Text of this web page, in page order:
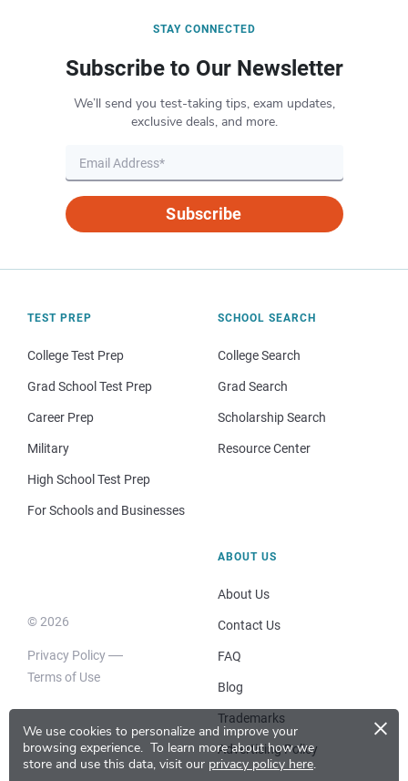
We use cookies to personalize and improve your
browsing experience. To learn more about how we
store and use this data, visit our privacy policy here.
×
STAY CONNECTED
Subscribe to Our Newsletter
We’ll send you test-taking tips, exam updates,
exclusive deals, and more.
Subscribe
TEST PREP
College Test Prep
Grad School Test Prep
Career Prep
Military
High School Test Prep
For Schools and Businesses
SCHOOL SEARCH
College Search
Grad Search
Scholarship Search
Resource Center
© 2026
Privacy Policy
Terms of Use
ABOUT US
About Us
Contact Us
FAQ
Blog
Trademarks
Advertising Policy